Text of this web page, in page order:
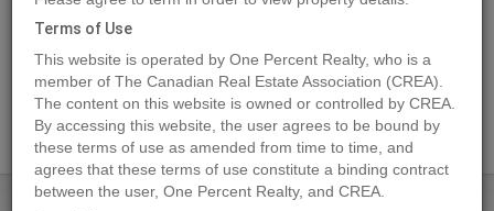
Search Agents
Home Properties 404 Valley View Close
Terms of Use
This website is operated by One Percent Realty, who is a
member of The Canadian Real Estate Association (CREA).
The content on this website is owned or controlled by CREA.
By accessing this website, the user agrees to be bound by
these terms of use as amended from time to time, and
agrees that these terms of use constitute a binding contract
between the user, One Percent Realty, and CREA.